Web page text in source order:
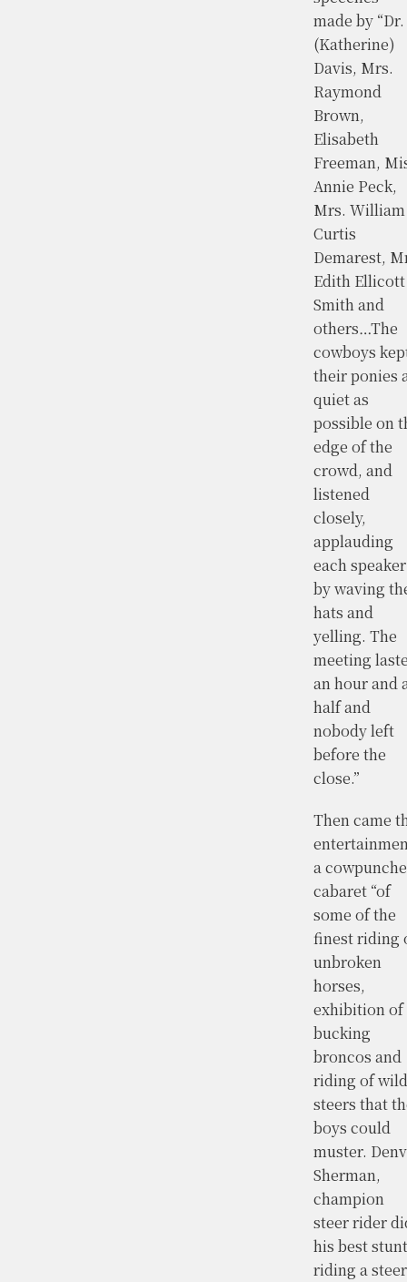
made by “Dr.
(Katherine)
Davis, Mrs.
Raymond
Brown,
Elisabeth
Freeman,
Annie Peck,
Mrs. William
Curtis
Demarest,
Edith Ellicott
Smith and
others…The
cowboys
their ponies
quiet as
possible on
edge of the
crowd, and
listened
closely,
applauding
each speaker
by waving
hats and
yelling. The
meeting
an hour and
half and
nobody left
before the
close.”
Then came
a
cabaret “of
some of the
finest riding
unbroken
horses,
exhibition of
bucking
broncos and
riding of wild
steers that
boys could
muster.
Sherman,
champion
steer rider
his best
riding a steer